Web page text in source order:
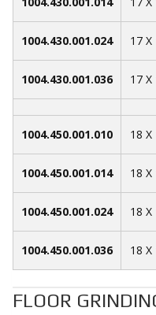
1004.430.001.024 17 X
1004.430.001.036 17 X
1004.450.001.010 18 X
1004.450.001.014 18 X
1004.450.001.024 18 X
1004.450.001.036 18 X
FLOOR